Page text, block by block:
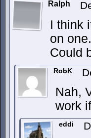
Ralph
I think
on
Could
RobK
Nah,
work
eddi